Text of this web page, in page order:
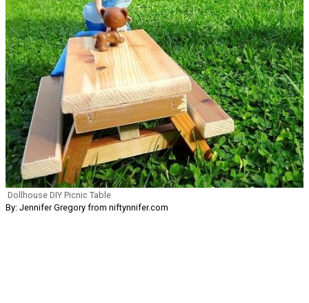
Dollhouse DIY Picnic Table
By: Jennifer Gregory from niftynnifer.com